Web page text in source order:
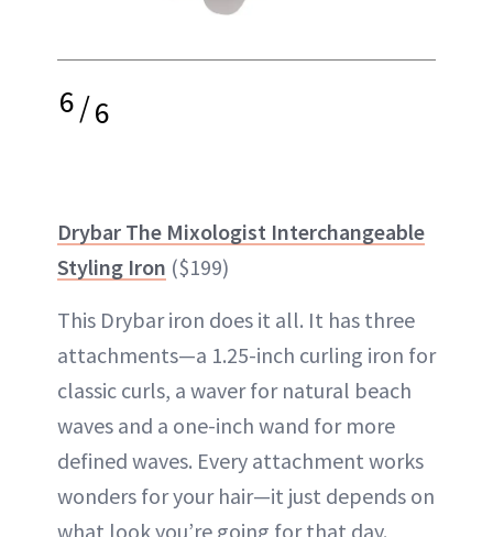
6/6
Drybar The Mixologist Interchangeable
Styling Iron ($199)
This Drybar iron does it all. It has three
attachments—a 1.25-inch curling iron for
classic curls, a waver for natural beach
waves and a one-inch wand for more
defined waves. Every attachment works
wonders for your hair—it just depends on
what look you’re going for that day.